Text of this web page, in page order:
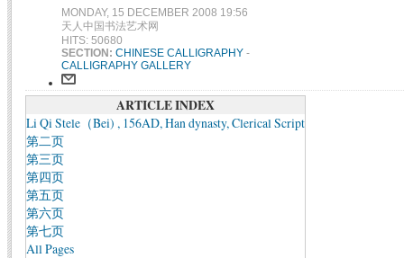
MONDAY, 15 DECEMBER 2008 19:56
天人中国书法艺术网
HITS: 50680
SECTION: CHINESE CALLIGRAPHY -
CALLIGRAPHY GALLERY
ARTICLE INDEX
Li Qi Stele（Bei) , 156AD, Han dynasty, Clerical Script
第二页
第三页
第四页
第五页
第六页
第七页
All Pages